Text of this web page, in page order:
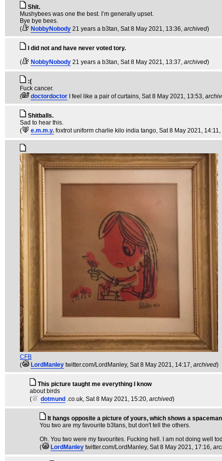
Shit.
Mushybees was one the best. I’m generally upset.
Bye bye bees.
(
NobbyNobody 21 years a b3tan, Sat 8 May 2021, 13:36, archived)
I did not and have never voted tory.
(
NobbyNobody 21 years a b3tan, Sat 8 May 2021, 13:37, archived)
:(
Fuck cancer.
(
doctordoctor I feel like a pair of curtains, Sat 8 May 2021, 13:53,
Shitballs.
Sad to hear this.
(
e.m.m.y. foxtrot uniform charlie kilo india tango, Sat 8 May 2021, 14:11,
CFB
(
LordManley twitter.com/LordManley, Sat 8 May 2021, 14:17, archived)
This picture taught me everything I know
about birds
(
dotmund .co.uk, Sat 8 May 2021, 15:20, archived)
It hangs opposite a picture of yours, which shows a
You two are my favourite b3tans, but don't tell the others.
Oh. You two were my favourites. Fucking hell. I am not doing well
(
LordManley twitter.com/LordManley, Sat 8 May 2021, 17:16,